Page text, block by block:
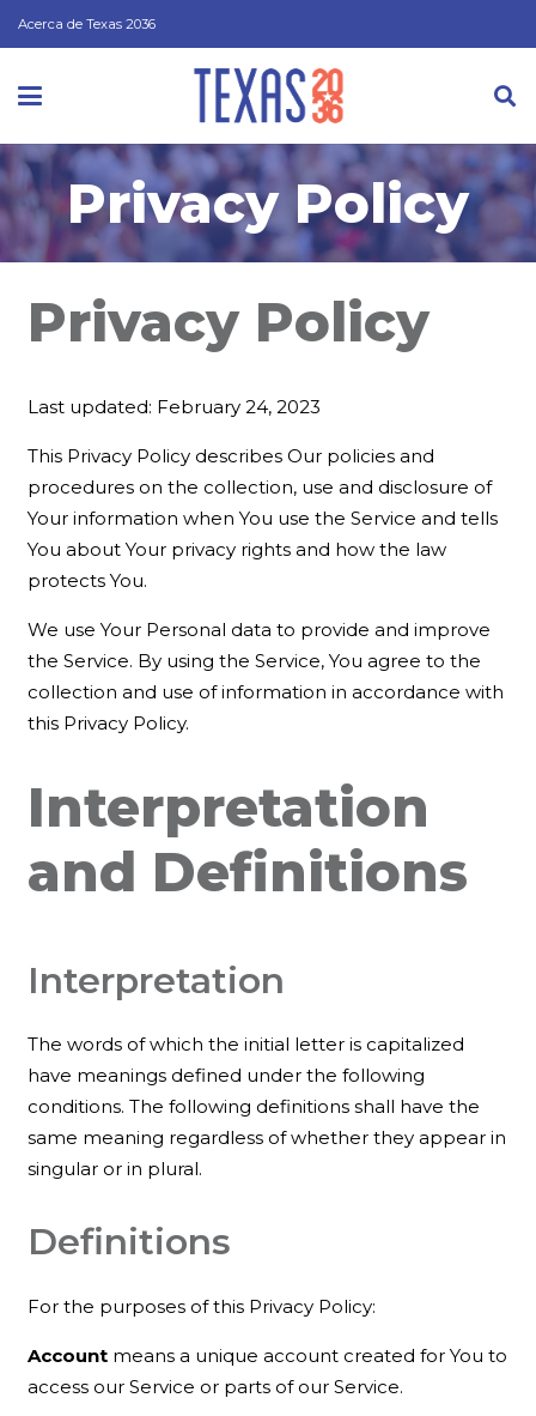
Acerca de Texas 2036
Privacy Policy
Privacy Policy
Last updated: February 24, 2023
This Privacy Policy describes Our policies and
procedures on the collection, use and disclosure of
Your information when You use the Service and tells
You about Your privacy rights and how the law
protects You.
We use Your Personal data to provide and improve
the Service. By using the Service, You agree to the
collection and use of information in accordance with
this Privacy Policy.
Interpretation
and Definitions
Interpretation
The words of which the initial letter is capitalized
have meanings defined under the following
conditions. The following definitions shall have the
same meaning regardless of whether they appear in
singular or in plural.
Definitions
For the purposes of this Privacy Policy:
Accountmeans a unique account created for You to
access our Service or parts of our Service.